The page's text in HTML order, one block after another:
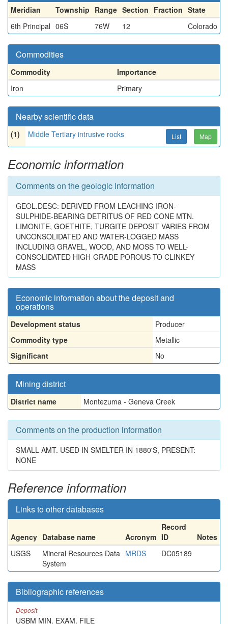
Meridian Township Range Section Fraction State
6th Principal 06S 76W 12 Colorado
Commodities
Commodity
Importance
Iron
Primary
Nearby scientific data
(1) Middle Tertiary intrusive rocks List Map
Economic information
Comments on the geologic information
GEOL.DESC: DERIVED FROM LEACHING IRON-
SULPHIDE-BEARING DETRITUS OF RED CONE MTN.
LIMONITE, GOETHITE, TURGITE DEPOSIT VARIES FROM
UNCONSOLIDATED AND WATER-LOGGED MASS
INCLUDING GRAVEL, WOOD, AND MOSS TO WELL-
CONSOLIDATED HIGH-GRADE POROUS TO CLINKEY
MASS
Economic information about the deposit and
operations
Development status
Producer
Commodity type
Metallic
Significant
No
Mining district
District name Montezuma - Geneva Creek
Comments on the production information
SMALL AMT. USED IN SMELTER IN 1880'S, PRESENT:
NONE
Reference information
Links to other databases
Agency Database name Acronym
Record
ID
Notes
USGS
Mineral Resources Data
System
MRDS DC05189
Bibliographic references
Deposit
USBM MIN. EXAM. FILE